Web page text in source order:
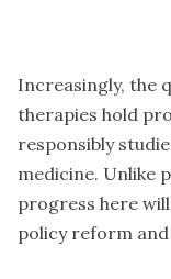
Increasingly, the
therapies hold
responsibly
medicine. Unlike
progress here
policy reform